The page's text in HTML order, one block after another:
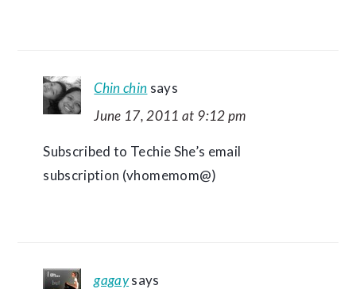
Chin chin says
June 17, 2011 at 9:12 pm
Subscribed to Techie She’s email
subscription (vhomemom@)
gagaysays